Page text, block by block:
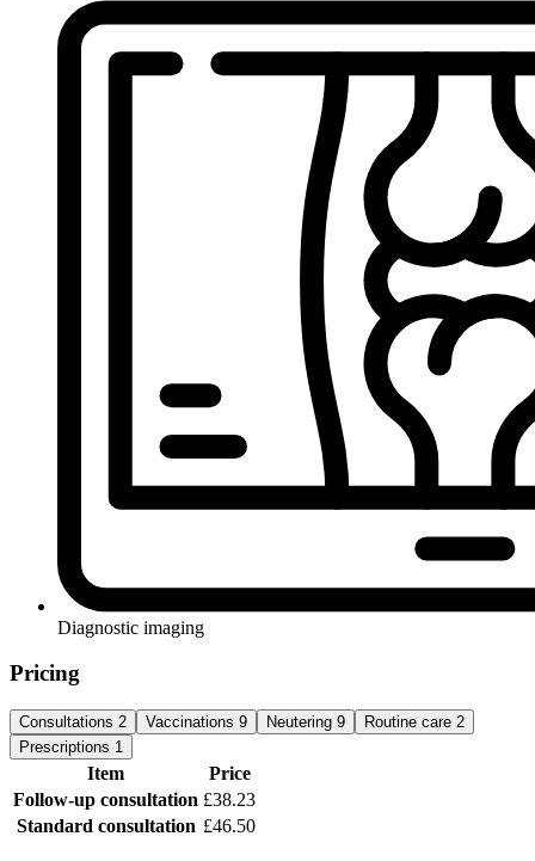
Diagnostic imaging
Pricing
Consultations 2 Vaccinations 9 Neutering 9 Routine care 2
Prescriptions 1
Item
Price
Follow-up consultation £38.23
Standard consultation £46.50